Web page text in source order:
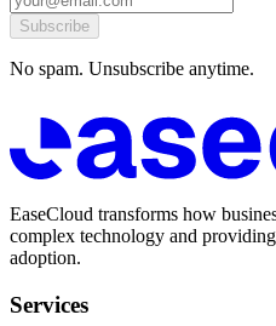
Subscribe
No spam. Unsubscribe anytime.
EaseCloud transforms how
complex technology and
adoption.
Services